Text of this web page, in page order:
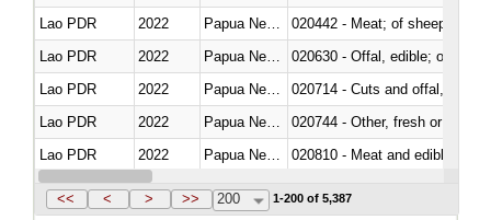
Lao PDR
2022
020442 - Meat; of sheep
Lao PDR
2022
020630 - Offal, edible; of
Lao PDR
2022
020714 - Cuts and offal, frozen
Lao PDR
2022
020744 - Other, fresh or chilled
Lao PDR
2022
020810 - Meat and edible
Lao PDR
2022 Papua New Guinea
<< < > >> 200 1-200 of 5,387